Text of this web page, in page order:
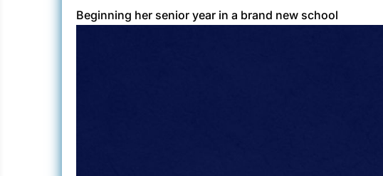
Beginning her senior year in a brand new school